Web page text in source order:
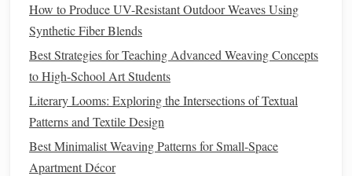
Literary Looms: Exploring the Intersections of Textual
Patterns and Textile Design
Best Minimalist Weaving Patterns for Small-Space
Apartment Décor
Weaving with Conscience: Sustainable Yarn Picks for the
Small-Scale Tapestry Studio
Best Techniques for Incorporating Metallic Threads into
Traditional Loom Weaving
How to Produce UV-Resistant Outdoor Weaves Using
Synthetic Fiber Blends
Best Strategies for Teaching Advanced Weaving Concepts
to High-School Art Students
Literary Looms: Exploring the Intersections of Textual
Patterns and Textile Design
Best Minimalist Weaving Patterns for Small-Space
Apartment Décor